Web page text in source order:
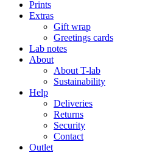
Prints
Extras
Gift wrap
Greetings cards
Lab notes
About
About T-lab
Sustainability
Help
Deliveries
Returns
Security
Contact
Outlet